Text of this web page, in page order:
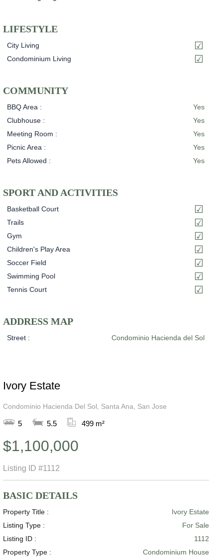
LIFESTYLE
City Living
Condominium Living
COMMUNITY
BBQ Area :
Yes
Clubhouse :
Yes
Meeting Room :
Yes
Picnic Area :
Yes
Pets Allowed :
Yes
SPORT AND ACTIVITIES
Basketball Court
Trails
Gym
Children's Play Area
Soccer Field
Swimming Pool
Tennis Court
ADDRESS MAP
Street : Condominio Hacienda del Sol
Ivory Estate
Condominio Hacienda Del Sol, Santa Ana, San Jose
5 5.5 499 m²
$1,100,000
Listing ID #1112
BASIC DETAILS
Property Title :
Ivory Estate
Listing Type :
For Sale
Listing ID :
1112
Property Type :
Condominium House